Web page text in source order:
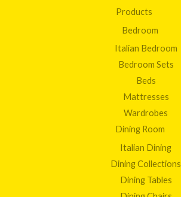
Products
Bedroom
Italian Bedroom
Bedroom Sets
Beds
Mattresses
Wardrobes
Dining Room
Italian Dining
Dining Collections
Dining Tables